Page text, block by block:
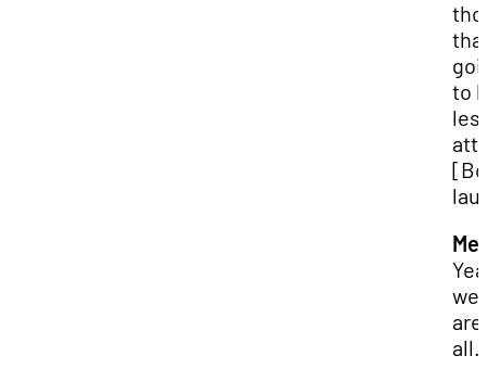
to
all.